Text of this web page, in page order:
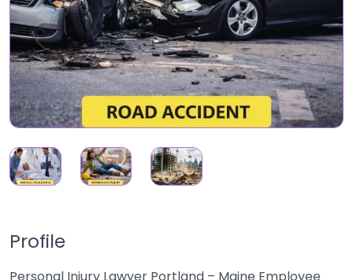
Profile